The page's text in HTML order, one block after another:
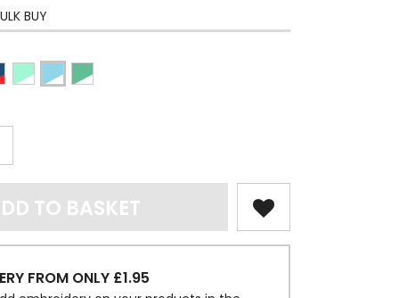
BUY
TO BASKET
FROM ONLY £1.95